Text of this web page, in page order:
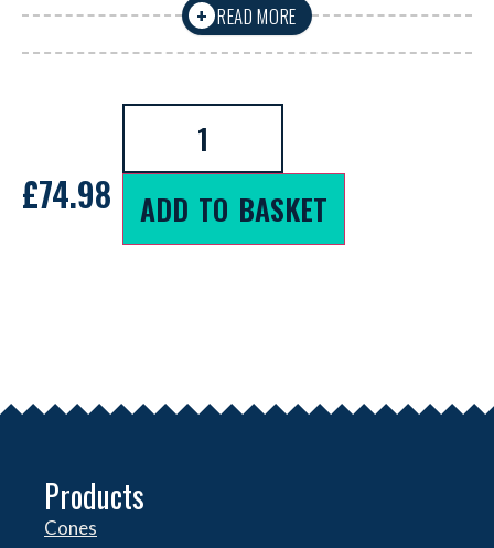
+ READ MORE
£74.98 ADD TO BASKET
Products
Cones